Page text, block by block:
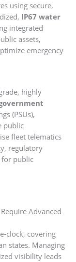
using secure,
IP67 water
integrated
assets,
emergency
highly
(PSUs),
public
fleet telematics
regulatory
for public
Advanced
clock, covering
states. Managing
visibility leads